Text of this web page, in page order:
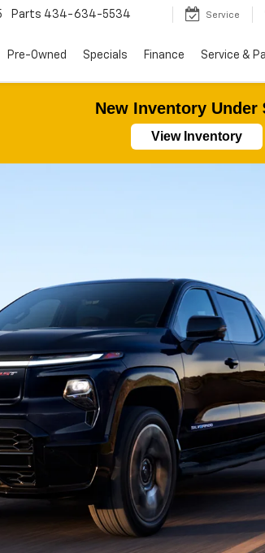
Parts 434-634-5534 Service
Pre-Owned Specials Finance Service &
New Inventory Under
View Inventory